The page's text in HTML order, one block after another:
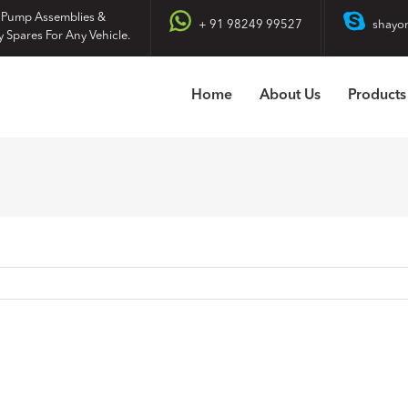
Assemblies &
Spares For Any Vehicle.
+ 91 98249 99527
Home About Us Products